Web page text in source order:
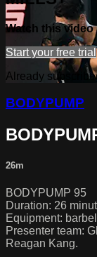
Watch this video
Start your free trial
Already
BODYPUMP
26m
BODYPUMP 95
Duration: 26
Equipment:
Presenter team:
Reagan Kang.